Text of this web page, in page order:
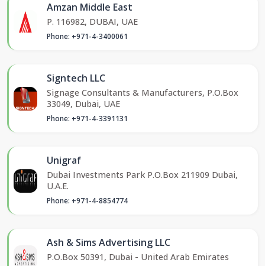
Amzan Middle East
P. 116982, DUBAI, UAE
Phone: +971-4-3400061
Signtech LLC
Signage Consultants & Manufacturers, P.O.Box
33049, Dubai, UAE
Phone: +971-4-3391131
Unigraf
Dubai Investments Park P.O.Box 211909 Dubai,
U.A.E.
Phone: +971-4-8854774
Ash & Sims Advertising LLC
P.O.Box 50391, Dubai - United Arab Emirates